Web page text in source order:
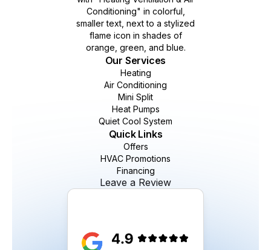
Our Services
Heating
Air Conditioning
Mini Split
Heat Pumps
Quiet Cool System
Quick Links
Offers
HVAC Promotions
Financing
Leave a Review